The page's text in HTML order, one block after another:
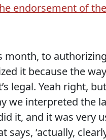
endorsement of the
month, to authorizing
it because the
legal. Yeah right,
we interpreted the
it, and it was very
‘actually,